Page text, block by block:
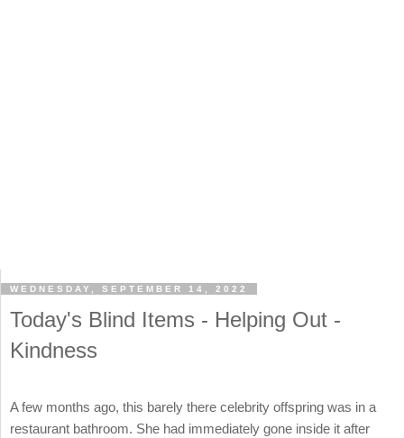
WEDNESDAY, SEPTEMBER 14, 2022
Today's Blind Items - Helping Out -
Kindness
A few months ago, this barely there celebrity offspring was in a
restaurant bathroom. She had immediately gone inside it after